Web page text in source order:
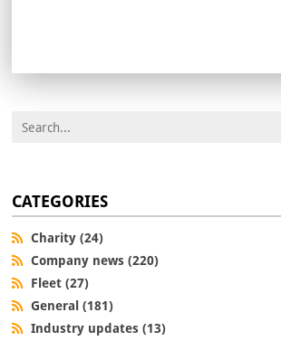
CATEGORIES
Charity (24)
Company news (220)
Fleet (27)
General (181)
Industry updates (13)